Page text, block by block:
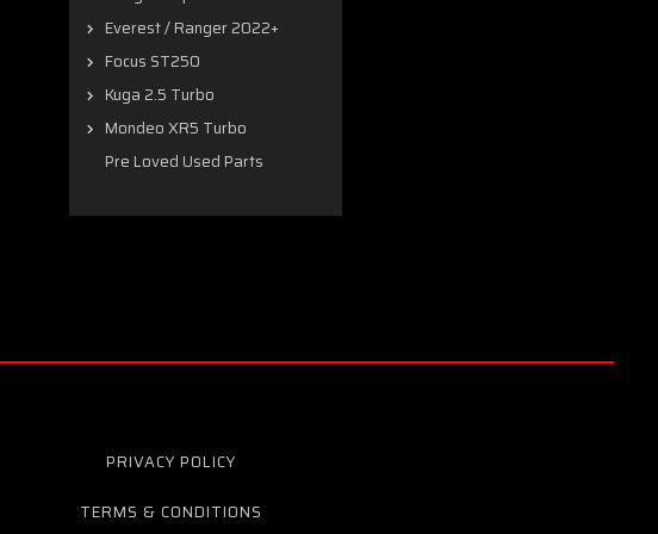
Everest / Ranger 2022+
Focus ST250
Kuga 2.5 Turbo
Mondeo XR5 Turbo
Pre Loved Used Parts
PRIVACY POLICY
TERMS & CONDITIONS